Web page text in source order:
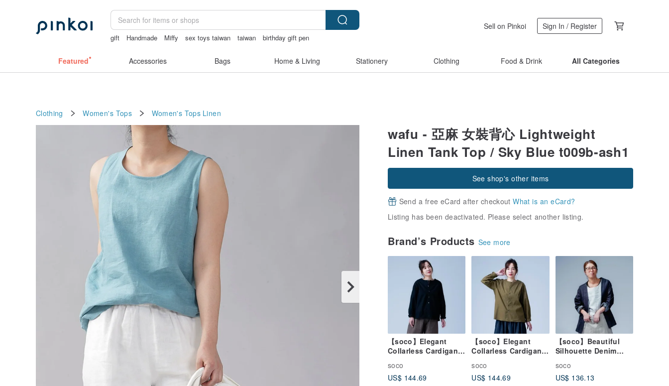
gift Handmade Miffy sex toys taiwan taiwan
birthday gift pen
Sell on Pinkoi Sign In / Register
Featured Accessories Bags Home & Living Stationery Clothing Food & Drink All Categories
Clothing Women's Tops Women's Tops Linen
wafu - 亞麻 女裝背心 Lightweight
Linen Tank Top / Sky Blue t009b-ash1
See shop's other items
Send a free eCard after checkoutWhat is an eCard?
Listing has been deactivated. Please select another listing.
Brand’s Products See more
【soco】Elegant
Collarless Cardigan
Silhouette / Black
h025d-bck1
soco
US$ 144.69
【soco】Elegant
Collarless Cardigan
Silhouette / Olive
Drab h025d-olr1
soco
US$ 144.69
【soco】Beautiful
Silhouette Denim
Indigo h042f-din2
soco
US$ 136.13